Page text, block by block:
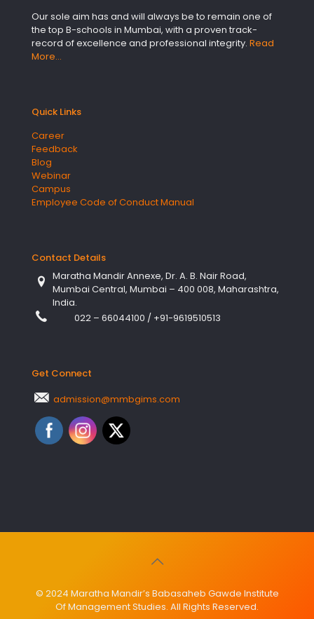
Our sole aim has and will always be to remain one of
the top B-schools in Mumbai, with a proven track-
record of excellence and professional integrity. Read
More…
Quick Links
Career
Feedback
Blog
Webinar
Campus
Employee Code of Conduct Manual
Contact Details
Maratha Mandir Annexe, Dr. A. B. Nair Road,
Mumbai Central, Mumbai – 400 008, Maharashtra,
India.
022 – 66044100 / +91-9619510513
Get Connect
admission@mmbgims.com
© 2024 Maratha Mandir’s Babasaheb Gawde Institute
Of Management Studies. All Rights Reserved.